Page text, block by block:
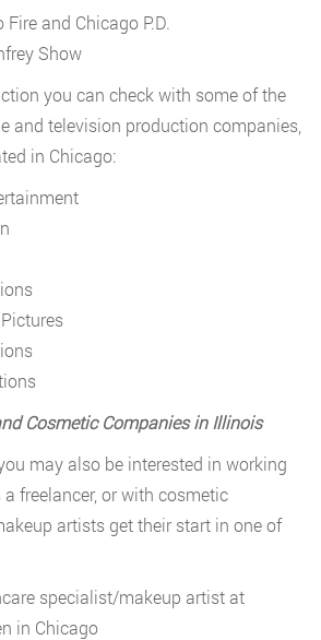
Fire and Chicago P.D.
Show
you can check with some of the
and television production companies,
in Chicago:
Cosmetic Companies in Illinois
may also be interested in working
freelancer, or with cosmetic
artists get their start in one of
specialist/makeup artist at
in Chicago